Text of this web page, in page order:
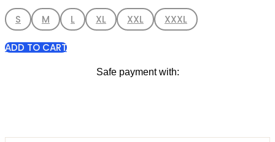
S M L XL XXL XXXL
ADD TO CART
Safe payment with: